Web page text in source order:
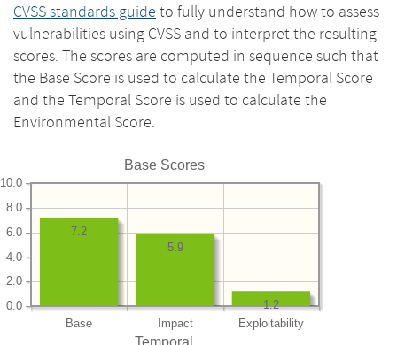
CVSS standards guide to fully understand how to assess
vulnerabilities using CVSS and to interpret the resulting
scores. The scores are computed in sequence such that
the Base Score is used to calculate the Temporal Score
and the Temporal Score is used to calculate the
Environmental Score.
Base Scores
Base Impact Exploitability
0.0
2.0
4.0
6.0
8.0
10.0
1.2
5.9
7.2
Temporal